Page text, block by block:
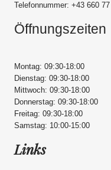
Telefonnummer: +43 660
Öffnungszeiten
Montag: 09:30-18:00
Dienstag: 09:30-18:00
Mittwoch: 09:30-18:00
Donnerstag: 09:30-18:00
Freitag: 09:30-18:00
Samstag: 10:00-15:00
Links